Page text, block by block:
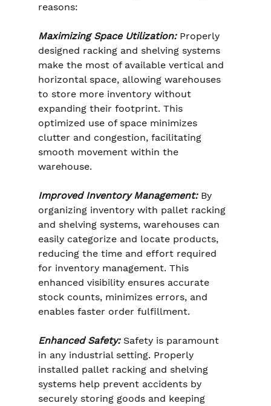
reasons:
Maximizing Space Utilization: Properly
designed racking and shelving systems
make the most of available vertical and
horizontal space, allowing warehouses
to store more inventory without
expanding their footprint. This
optimized use of space minimizes
clutter and congestion, facilitating
smooth movement within the
warehouse.
Improved Inventory Management: By
organizing inventory with pallet racking
and shelving systems, warehouses can
easily categorize and locate products,
reducing the time and effort required
for inventory management. This
enhanced visibility ensures accurate
stock counts, minimizes errors, and
enables faster order fulfillment.
Enhanced Safety: Safety is paramount
in any industrial setting. Properly
installed pallet racking and shelving
systems help prevent accidents by
securely storing goods and keeping